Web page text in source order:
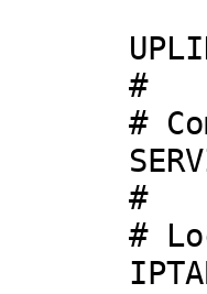
#
#
#
#